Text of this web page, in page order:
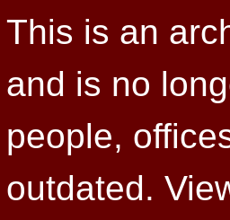
This is an
and is no
people,
outdated.